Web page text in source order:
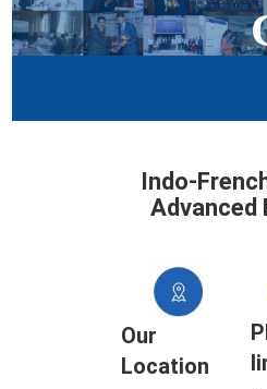
Indo-
Advanced
Our
Location